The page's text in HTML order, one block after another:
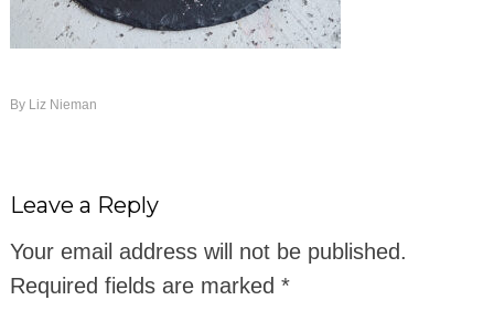
By Liz Nieman
Leave a Reply
Your email address will not be published.
Required fields are marked *